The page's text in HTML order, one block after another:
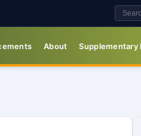
About Supplementary